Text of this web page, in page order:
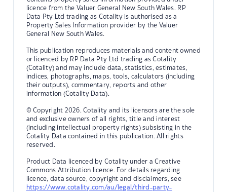
licence from the Valuer General New South Wales. RP
Data Pty Ltd trading as Cotality is authorised as a
Property Sales Information provider by the Valuer
General New South Wales.
This publication reproduces materials and content owned
or licenced by RP Data Pty Ltd trading as Cotality
(Cotality) and may include data, statistics, estimates,
indices, photographs, maps, tools, calculators (including
their outputs), commentary, reports and other
information (Cotality Data).
© Copyright 2026. Cotality and its licensors are the sole
and exclusive owners of all rights, title and interest
(including intellectual property rights) subsisting in the
Cotality Data contained in this publication. All rights
reserved.
Product Data licenced by Cotality under a Creative
Commons Attribution licence. For details regarding
licence, data source, copyright and disclaimers, see
https://www.cotality.com/au/legal/third-party-